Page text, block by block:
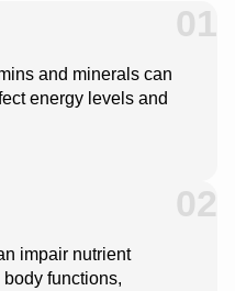
01
and minerals can
energy levels and
02
impair nutrient
functions,